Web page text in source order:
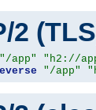
2
"/app"
"h2://
"/app"